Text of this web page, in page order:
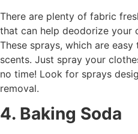
There are plenty of fabric
that can help deodorize your
These sprays, which are
scents. Just spray your
no time! Look for sprays
removal.
4. Baking Soda